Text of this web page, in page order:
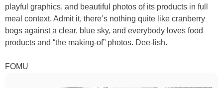
playful graphics, and beautiful photos of its products in full
meal context. Admit it, there’s nothing quite like cranberry
bogs against a clear, blue sky, and everybody loves food
products and “the making-of” photos. Dee-lish.
FOMU